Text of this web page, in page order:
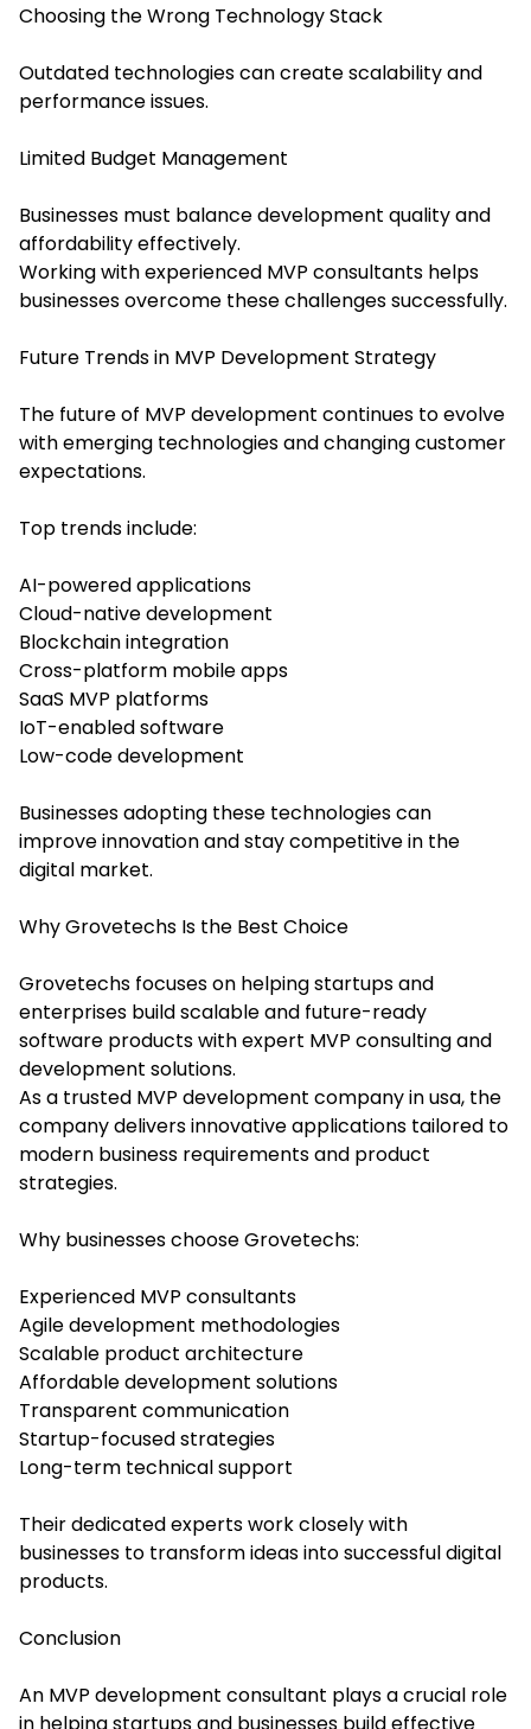
Choosing the Wrong Technology Stack
Outdated technologies can create scalability and
performance issues.
Limited Budget Management
Businesses must balance development quality and
affordability effectively.
Working with experienced MVP consultants helps
businesses overcome these challenges successfully.
Future Trends in MVP Development Strategy
The future of MVP development continues to evolve
with emerging technologies and changing customer
expectations.
Top trends include:
AI-powered applications
Cloud-native development
Blockchain integration
Cross-platform mobile apps
SaaS MVP platforms
IoT-enabled software
Low-code development
Businesses adopting these technologies can
improve innovation and stay competitive in the
digital market.
Why Grovetechs Is the Best Choice
Grovetechs focuses on helping startups and
enterprises build scalable and future-ready
software products with expert MVP consulting and
development solutions.
As a trusted MVP development company in usa, the
company delivers innovative applications tailored to
modern business requirements and product
strategies.
Why businesses choose Grovetechs:
Experienced MVP consultants
Agile development methodologies
Scalable product architecture
Affordable development solutions
Transparent communication
Startup-focused strategies
Long-term technical support
Their dedicated experts work closely with
businesses to transform ideas into successful digital
products.
Conclusion
An MVP development consultant plays a crucial role
in helping startups and businesses build effective